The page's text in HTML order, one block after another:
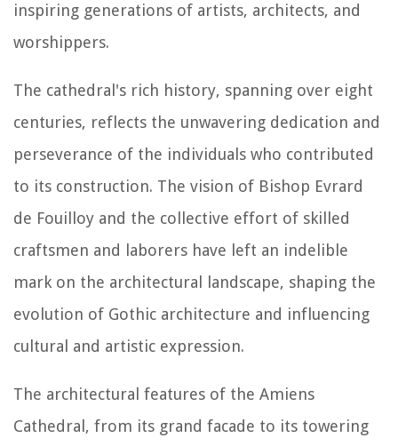
inspiring generations of artists, architects, and
worshippers.
The cathedral's rich history, spanning over eight
centuries, reflects the unwavering dedication and
perseverance of the individuals who contributed
to its construction. The vision of Bishop Evrard
de Fouilloy and the collective effort of skilled
craftsmen and laborers have left an indelible
mark on the architectural landscape, shaping the
evolution of Gothic architecture and influencing
cultural and artistic expression.
The architectural features of the Amiens
Cathedral, from its grand facade to its towering